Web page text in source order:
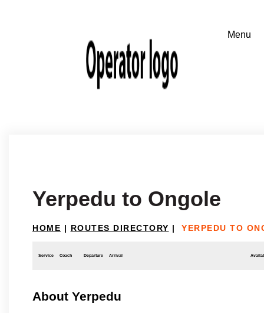
Yerpedu to Ongole
HOME | ROUTES DIRECTORY | YERPEDU TO
Service Coach Departure Arrival
About Yerpedu